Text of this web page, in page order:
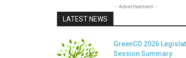
- Advertisement -
LATEST NEWS
GreenCO 2026
Session Summary